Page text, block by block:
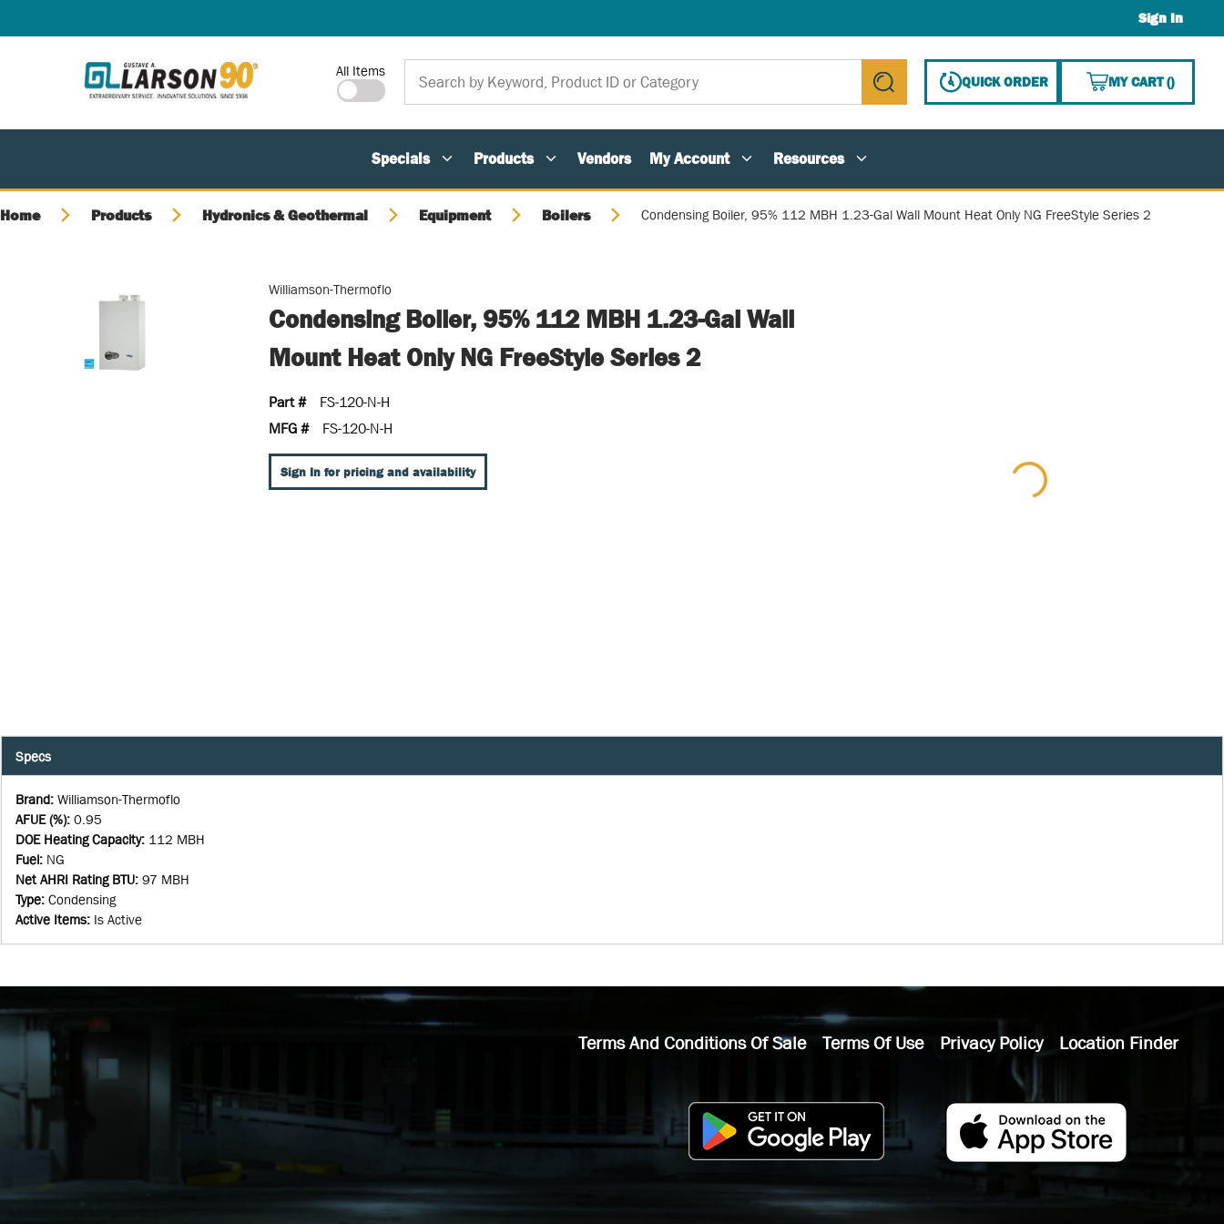
Sign In
Site Search
All Items
submit search
QUICK ORDER MY CART(){0}
Specials Products Vendors My Account Resources
Home Products Hydronics & Geothermal Equipment Boilers Condensing Boiler, 95% 112 MBH 1.23-Gal Wall Mount Heat Only NG FreeStyle Series 2
Williamson-Thermoflo
Condensing Boiler, 95% 112 MBH 1.23-Gal Wall
Mount Heat Only NG FreeStyle Series 2
Part #
FS-120-N-H
MFG #
FS-120-N-H
Sign In for pricing and availability
Specs
Brand: Williamson-Thermoflo
AFUE (%): 0.95
DOE Heating Capacity: 112 MBH
Fuel: NG
Net AHRI Rating BTU: 97 MBH
Type: Condensing
Active Items: Is Active
Terms And Conditions Of Sale Terms Of Use Privacy Policy Location Finder